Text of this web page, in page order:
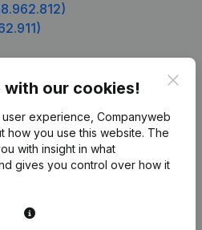
with our cookies!
experience, Companyweb
how you use this website. The
with insight in what
gives you control over how it
Product
Company information
Monitoring